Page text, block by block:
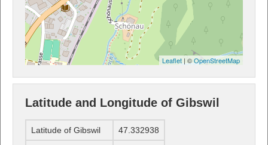
Leaflet | ©OpenStreetMap
Latitude and Longitude of Gibswil
Latitude of Gibswil 47.332938